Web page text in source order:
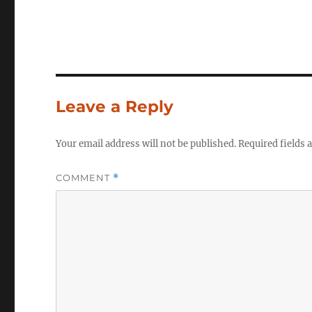
Leave a Reply
Your email address will not be published.Required fields
COMMENT *